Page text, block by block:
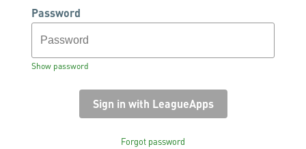
Password
Show password
Forgot password